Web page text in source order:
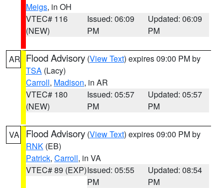
Meigs, in OH
VTEC# 116
(NEW)
Issued: 06:09
PM
Updated: 06:09
PM
AR Flood Advisory (View Text) expires 09:00 PM by
TSA (Lacy)
Carroll, Madison, in AR
VTEC# 180
(NEW)
Issued: 05:57
PM
Updated: 05:57
PM
VA Flood Advisory (View Text) expires 09:00 PM by
RNK (EB)
Patrick, Carroll, in VA
VTEC# 89 (EXP)Issued: 05:55
PM
Updated: 08:54
PM